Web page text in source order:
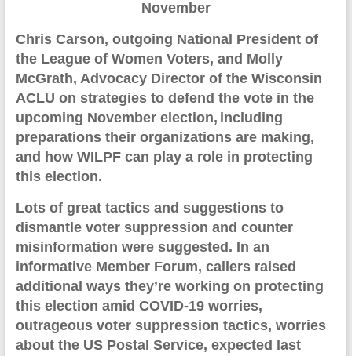
November
Chris Carson, outgoing National President of
the League of Women Voters, and Molly
McGrath, Advocacy Director of the Wisconsin
ACLU on strategies to defend the vote in the
upcoming November election, including
preparations their organizations are making,
and how WILPF can play a role in protecting
this election.
Lots of great tactics and suggestions to
dismantle voter suppression and counter
misinformation were suggested. In an
informative Member Forum, callers raised
additional ways they’re working on protecting
this election amid COVID-19 worries,
outrageous voter suppression tactics, worries
about the US Postal Service, expected last